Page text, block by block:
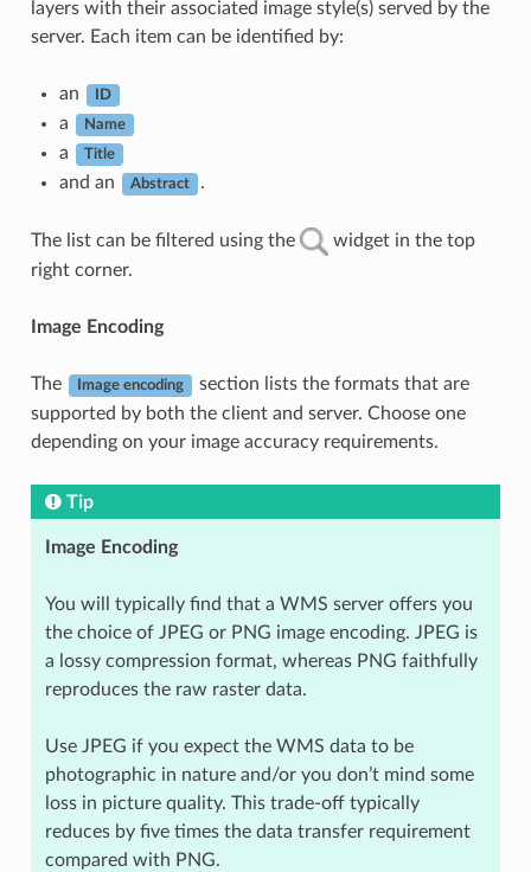
layers with their associated image style(s) served by the
server. Each item can be identified by:
an ID
a Name
a Title
and an Abstract .
The list can be filtered using the
widget in the top
right corner.
Image Encoding
The Image encoding
section lists the formats that are
supported by both the client and server. Choose one
depending on your image accuracy requirements.
Tip
Image Encoding
You will typically find that a WMS server offers you
the choice of JPEG or PNG image encoding. JPEG is
a lossy compression format, whereas PNG faithfully
reproduces the raw raster data.
Use JPEG if you expect the WMS data to be
photographic in nature and/or you don’t mind some
loss in picture quality. This trade-off typically
reduces by five times the data transfer requirement
compared with PNG.